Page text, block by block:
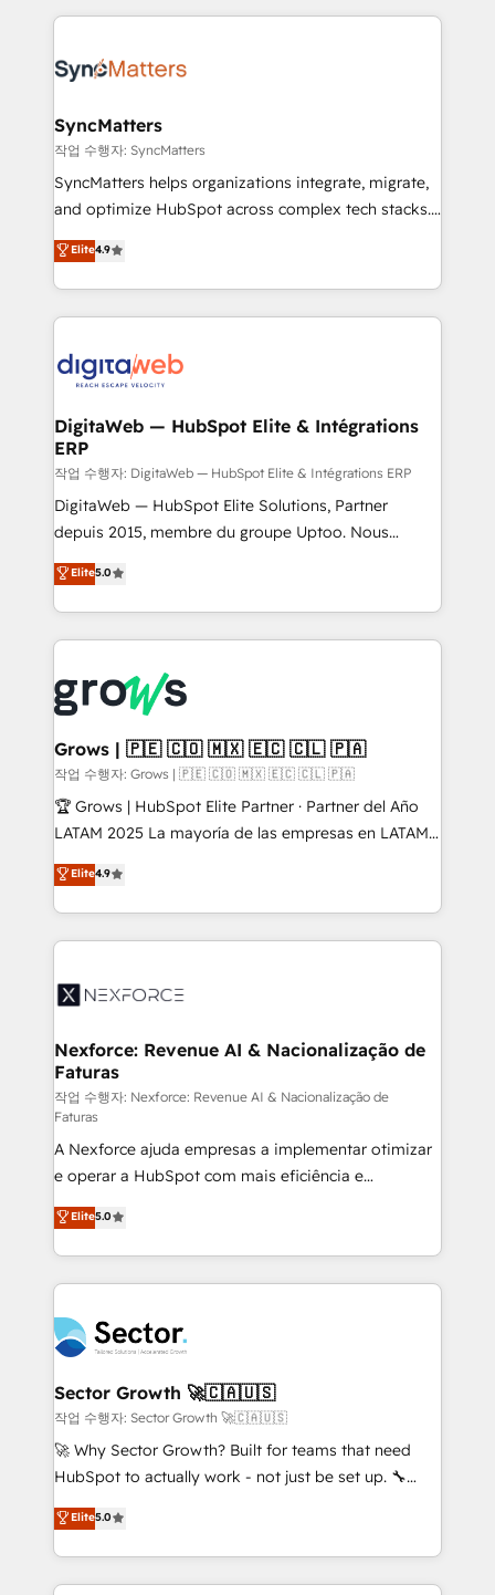
HubSpot Elite Partner—trusted by companies across
Implementation & Migration Onboarding across all
Station, Freshdesk, Intercom, and more. Custom
objects, automations, and integrations built for
growth. 🚀 AI-Driven GTM Orchestration Unify
HubSpot with LinkedIn, WhatsApp, email, paid
Agent Development Deploy AI agents for
prospecting, follow-ups, service triage, and
onboarding in weeks Growth-Track: Unlock
advanced optimization & adoption 📍 São Paulo, BR
SyncMatters
작업 수행자: SyncMatters
SyncMatters helps organizations integrate, migrate,
and optimize HubSpot across complex tech stacks.
From CRM data migrations to real-time integrations
and portal consolidations, we ensure clean, reliable
data across every system. Core Solutions: -
HubSpot CRM Data Migration - Custom HubSpot
Synchronization - HubSpot Portal Consolidation -
to HubSpot migrations - HubSpot and NetSuite or
ERP integrations - Multi-system data
synchronization - Fixing broken or unreliable
integrations Trusted by RevOps teams to manage
complex, high-risk CRM migrations and integrations.
Elite4.9
DigitaWeb — HubSpot Elite & Intégrations
ERP
작업 수행자: DigitaWeb — HubSpot Elite & Intégrations ERP
DigitaWeb — HubSpot Elite Solutions, Partner
depuis 2015, membre du groupe Uptoo. Nous
aidons les ETI et PME B2B à unifier Marketing,
Ventes et Service sur HubSpot grâce à la Revenue
Architecture : alignement des équipes, pipeline
prévisible, croissance mesurable. 🔌 Intégrations
Dynamics..), VOIP (Aircall, Ringover, Modjo), Shopify,
Oneflow. 💻 Développements custom : CRM UI
Extensions (React), Serverless Node.js, Custom
Objects, thèmes HubL, agents IA & Breeze AI. 🎯
Secteurs : Industrie, Distribution B2B, SaaS, Services
B2B, Immobilier, Viticulture, Finance. 🚀 Nos livrables
Sales + Service Hub, synchronisation ERP ↔
HubSpot temps réel, formation équipes. 🏆 +350
Integration. 📩 Parlons de votre projet →
digitaweb.com
Elite5.0
Grows | 🇵🇪 🇨🇴 🇲🇽 🇪🇨 🇨🇱 🇵🇦
작업 수행자: Grows | 🇵🇪 🇨🇴 🇲🇽 🇪🇨 🇨🇱 🇵🇦
🏆 Grows | HubSpot Elite Partner · Partner del Año
LATAM 2025 La mayoría de las empresas en LATAM
no tienen un problema de herramientas. Tienen un
problema de orden. Equipos desalineados, datos
dispersos y procesos que dependen de personas
clave — no de sistemas. Eso frena el crecimiento,
⚙️ Grows ordena los procesos comerciales, alinea
de forma que genera resultados reales desde las
primeras semanas — no meses. 🤝 No entregamos
proyectos y nos vamos. Nos quedamos como
socios estratégicos, ayudando a sostener y escalar
lo que construimos juntos. Porque crecer sin orden
no es crecer — es solo moverse rápido. 🌎
Operamos en Colombia, Perú, México, Ecuador,
Chile, Panamá, Bolivia, Argentina y República
Dominicana — con experiencia real en educación,
retail, salud, banca, bienes raíces, construcción y
Elite4.9
Nexforce: Revenue AI & Nacionalização de
Faturas
작업 수행자: Nexforce: Revenue AI & Nacionalização de
Faturas
A Nexforce ajuda empresas a implementar otimizar
e operar a HubSpot com mais eficiência e
previsibilidade de receita. Combinamos Revenue
Operations (RevOps) e Inteligência Artificial para
estruturar processos integrar sistemas organizar
dados e automatizar operações. O objetivo é
operacional de receita conectando equipes
tecnologia e dados em uma operação integrada.
Também somos distribuidores oficiais da HubSpot
e de mais de 150 softwares globais permitindo
contratar e pagar a HubSpot em reais com nota
fiscal no Brasil e gerar economia de até 50% na
Oferecemos ainda agentes de IA especializados em
HubSpot que automatizam tarefas executam rotinas
Elite5.0
Sector Growth 🚀🇨🇦🇺🇸
작업 수행자: Sector Growth 🚀🇨🇦🇺🇸
🚀 Why Sector Growth? Built for teams that need
HubSpot to actually work - not just be set up. 🔧
HubSpot Experts: Onboarding, migrations,
automation, and training built for adoption. ⚡ Highly
Technical Execution: ERP, EMR and Custom
Integrations; complex builds delivered in weeks, not
Elite5.0